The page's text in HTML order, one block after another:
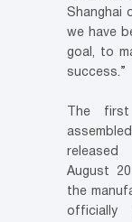
Shanghai
we have
goal, to
success.”
The
August
the
officially